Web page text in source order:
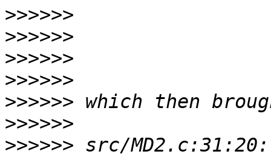
>>>>>>
>>>>>>
>>>>>>
>>>>>>
>>>>>>
>>>>>>
>>>>>> src/